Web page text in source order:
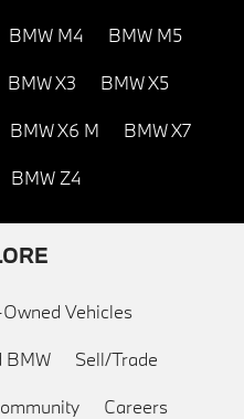
BMW M4 BMW M5
BMW X3 BMW X5
BMW X6 M BMW X7
BMW Z4
Vehicles
BMW Sell/Trade
Careers